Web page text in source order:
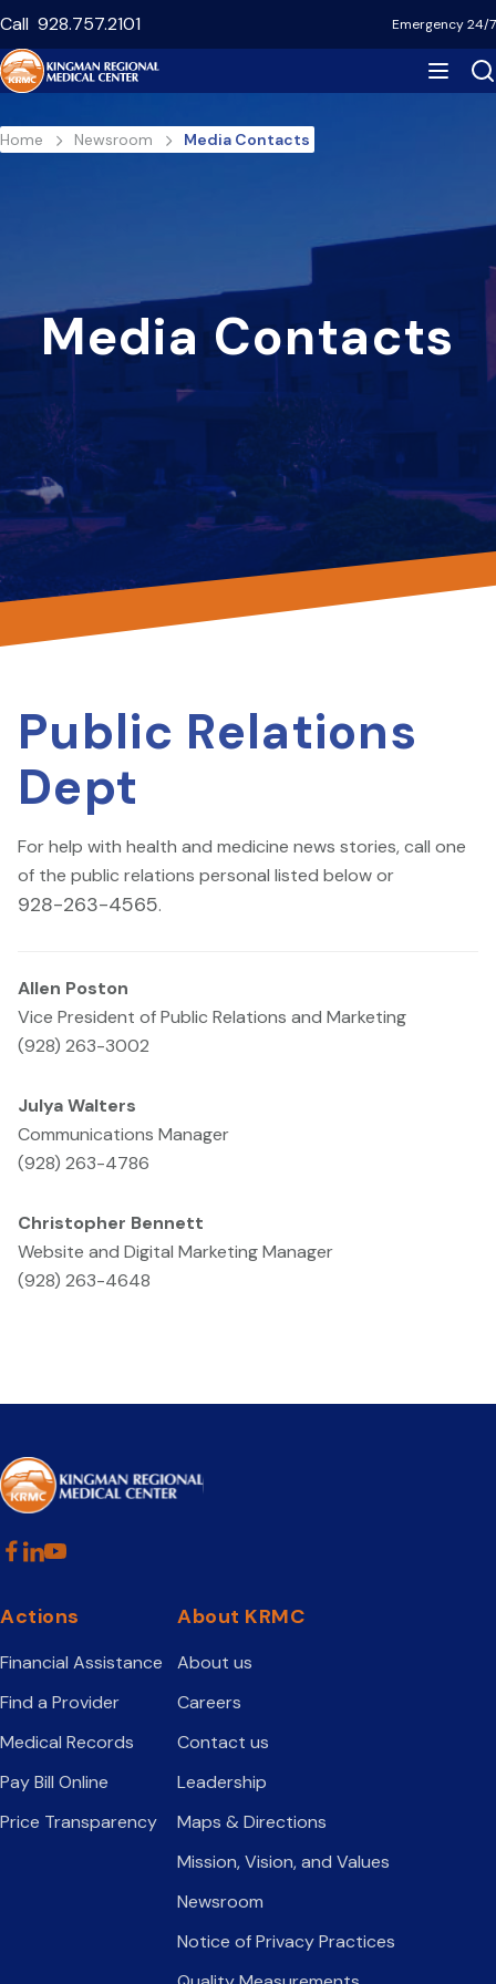
main
content
Call 928.757.2101 Emergency 24/7
Breadcrumb
Home Newsroom Media Contacts
Media Contacts
Public Relations
Dept
For help with health and medicine news stories, call one
of the public relations personal listed below or
928-263-4565.
Allen Poston
Vice President of Public Relations and Marketing
(928) 263-3002
Julya Walters
Communications Manager
(928) 263-4786
Christopher Bennett
Website and Digital Marketing Manager
(928) 263-4648
Actions
Financial Assistance
Find a Provider
Medical Records
Pay Bill Online
Price Transparency
About KRMC
About us
Careers
Contact us
Leadership
Maps & Directions
Mission, Vision, and Values
Newsroom
Notice of Privacy Practices